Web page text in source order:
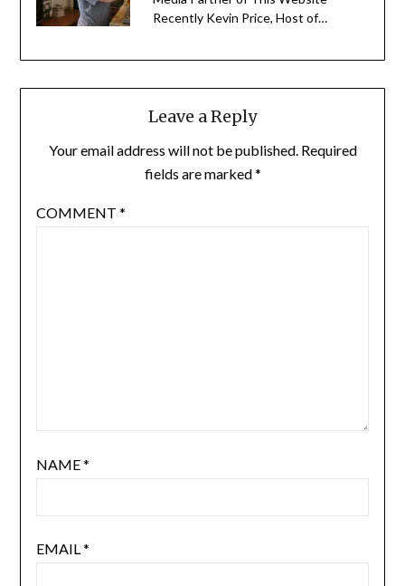
Recently Kevin Price, Host of…
Leave a Reply
Your email address will not be published. Required
fields are marked*
COMMENT *
NAME*
EMAIL*